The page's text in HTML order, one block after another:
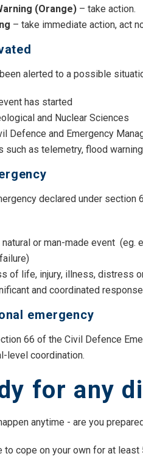
(Orange) – take action.
– take immediate action, act
alerted to a possible
has started
and Nuclear Sciences
Defence and Emergency
such as telemetry, flood
declared under section
or man-made event (eg.
of life, injury, illness, distress
and coordinated
emergency
66 of the Civil Defence
level coordination.
for any
anytime - are you
to cope on your own for at